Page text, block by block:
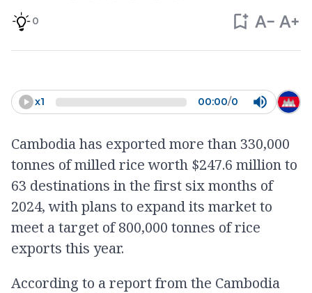
0
x1 00:00/0
Cambodia has exported more than 330,000
tonnes of milled rice worth $247.6 million to
63 destinations in the first six months of
2024, with plans to expand its market to
meet a target of 800,000 tonnes of rice
exports this year.
According to a report from the Cambodia